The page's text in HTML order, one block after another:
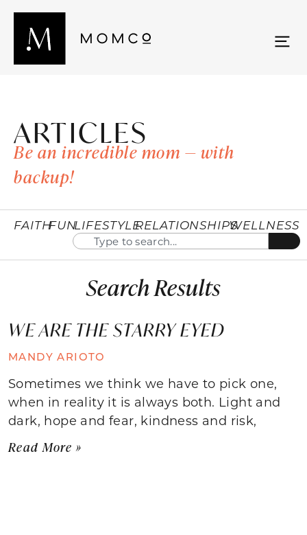
ARTICLES
Be an incredible mom — with
backup!
FAITHFUNLIFESTYLERELATIONSHIPSWELLNESS
Search Results
WE ARE THE STARRY EYED
MANDY ARIOTO
Sometimes we think we have to pick one,
when in reality it is always both. Light and
dark, hope and fear, kindness and risk,
Read More »